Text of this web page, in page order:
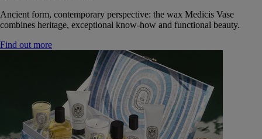
Ancient form, contemporary perspective: the wax Medicis Vase
combines heritage, exceptional know-how and functional beauty.
Find out more